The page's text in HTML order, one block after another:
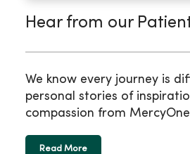
Hear from our
We know every journey is
personal stories of
compassion from
Read More